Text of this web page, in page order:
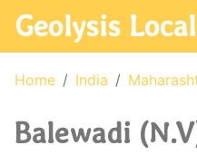
Geolysis Local
Home India
Balewadi